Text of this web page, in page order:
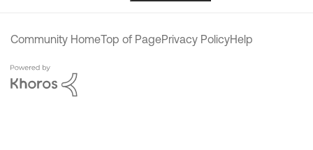
Community HomeTop of PagePrivacy PolicyHelp